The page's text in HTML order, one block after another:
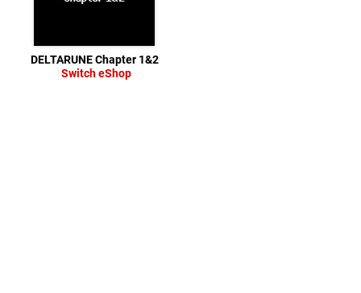
DELTARUNE Chapter 1&2
Switch eShop